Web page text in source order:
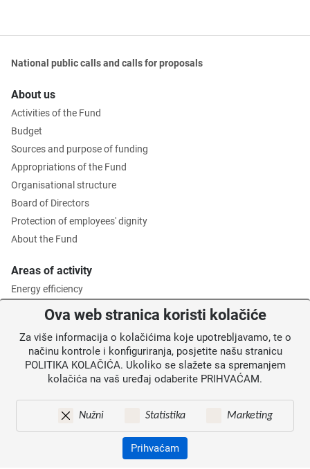
National public calls and calls for proposals
About us
Activities of the Fund
Budget
Sources and purpose of funding
Appropriations of the Fund
Organisational structure
Board of Directors
Protection of employees' dignity
About the Fund
Areas of activity
Energy efficiency
Environmental protection
Intermediate Body level 2
Information for users
Annoucements
Site map
Ova web stranica koristi kolačiće
Za više informacija o kolačićima koje upotrebljavamo, te o
načinu kontrole i konfiguriranja, posjetite našu stranicu
POLITIKA KOLAČIĆA. Ukoliko se slažete sa spremanjem
kolačića na vaš uređaj odaberite PRIHVAĆAM.
Nužni Statistika Marketing
Prihvaćam